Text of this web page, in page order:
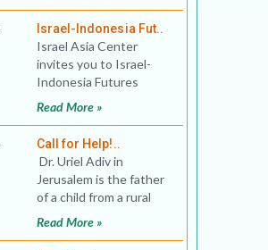
Israel-Indonesia Fut..
Israel Asia Center
invites you to Israel-
Indonesia Futures
Program. The online
rising
Read More »
Call for Help!..
Dr. Uriel Adiv in
Jerusalem is the father
of a child from a rural
English school in the
Read More »